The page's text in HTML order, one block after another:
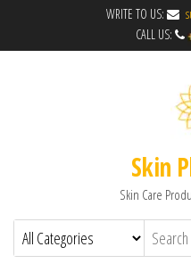
WRITE TO US:
CALL US:
Skin
Skin Care